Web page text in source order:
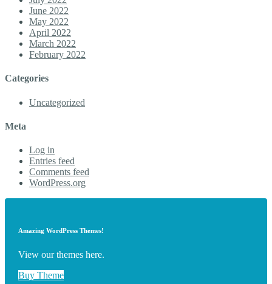
June 2022
May 2022
April 2022
March 2022
February 2022
Categories
Uncategorized
Meta
Log in
Entries feed
Comments feed
WordPress.org
Amazing WordPress Themes!
View our themes here.
Buy Theme